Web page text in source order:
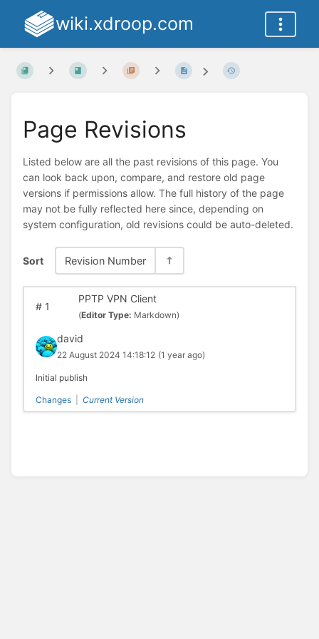
wiki.xdroop.com
Page Revisions
Listed below are all the past revisions of this page. You
can look back upon, compare, and restore old page
versions if permissions allow. The full history of the page
may not be fully reflected here since, depending on
system configuration, old revisions could be auto-deleted.
Sort Revision Number
#1
PPTP VPN Client
(Editor Type: Markdown)
david
22 August 2024 14:18:12 (1 year ago)
Initial publish
Changes Current Version